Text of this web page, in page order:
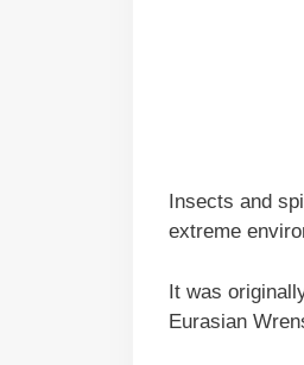
Insects and
extreme
It was
Eurasian